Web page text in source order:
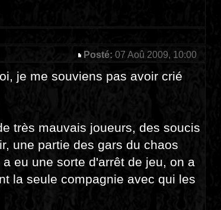
Posté: 07 Aoû 2009, 10:00
je me souviens pas avoir crié
très mauvais joueurs, des soucis
une partie des gars du chaos
eu une sorte d'arrêt de jeu, on a
la seule compagnie avec qui les